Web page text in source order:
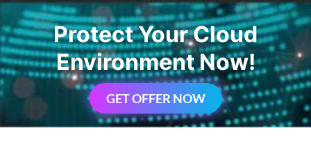
Protect Your Cloud
Environment Now!
GET OFFER NOW